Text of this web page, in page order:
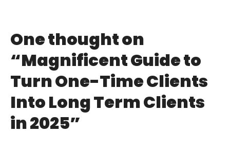
n
a
v
i
g
One thought on
“Magnificent Guide to
Turn One-Time Clients
Into Long Term Clients
in 2025”